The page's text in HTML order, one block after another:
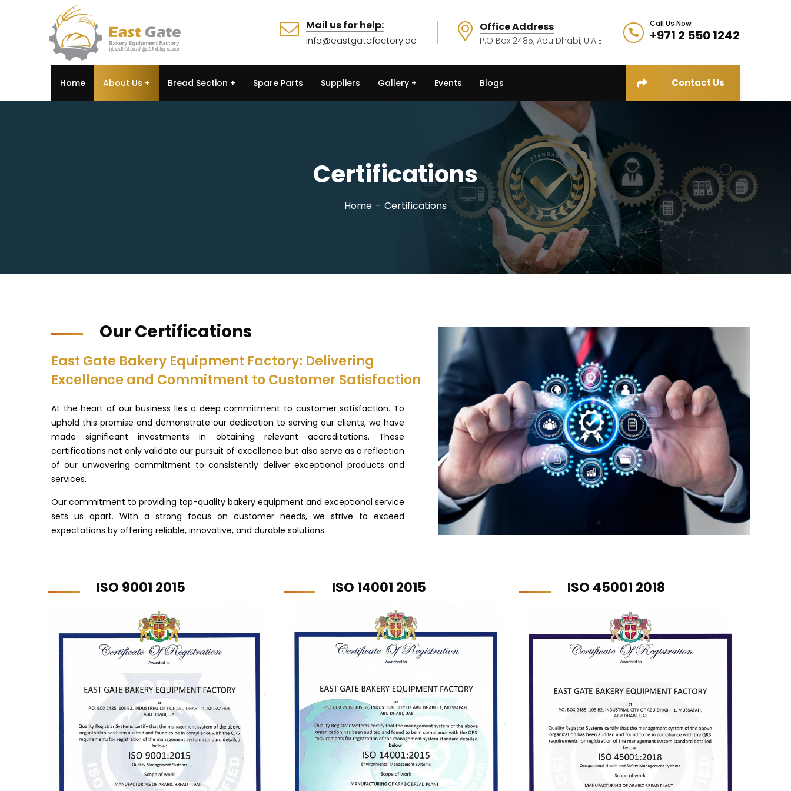
Mail us for help:
info@eastgatefactory.ae
Office Address
P.O Box 2485, Abu Dhabi, U.A.E
Call Us Now
+971 2 550 1242
Home About Us Bread Section Spare Parts Suppliers Gallery Events Blogs Contact Us
Certifications
Home Certifications
Our Certifications
East Gate Bakery Equipment Factory: Delivering
Excellence and Commitment to Customer Satisfaction
At the heart of our business lies a deep commitment to customer satisfaction. To
uphold this promise and demonstrate our dedication to serving our clients, we have
made significant investments in obtaining relevant accreditations. These
certifications not only validate our pursuit of excellence but also serve as a reflection
of our unwavering commitment to consistently deliver exceptional products and
services.
Our commitment to providing top-quality bakery equipment and exceptional service
sets us apart. With a strong focus on customer needs, we strive to exceed
expectations by offering reliable, innovative, and durable solutions.
ISO 9001 2015 ISO 14001 2015 ISO 45001 2018